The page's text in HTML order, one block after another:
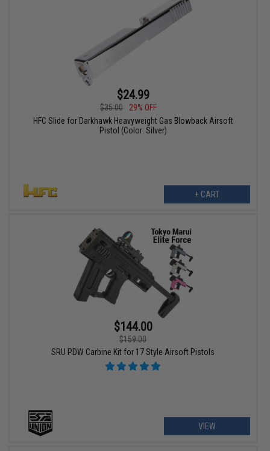
$24.99
$35.00
29% OFF
HFC Slide for Darkhawk Heavyweight Gas Blowback Airsoft
Pistol (Color: Silver)
+ CART
$144.00
$159.00
SRU PDW Carbine Kit for 17 Style Airsoft Pistols
VIEW